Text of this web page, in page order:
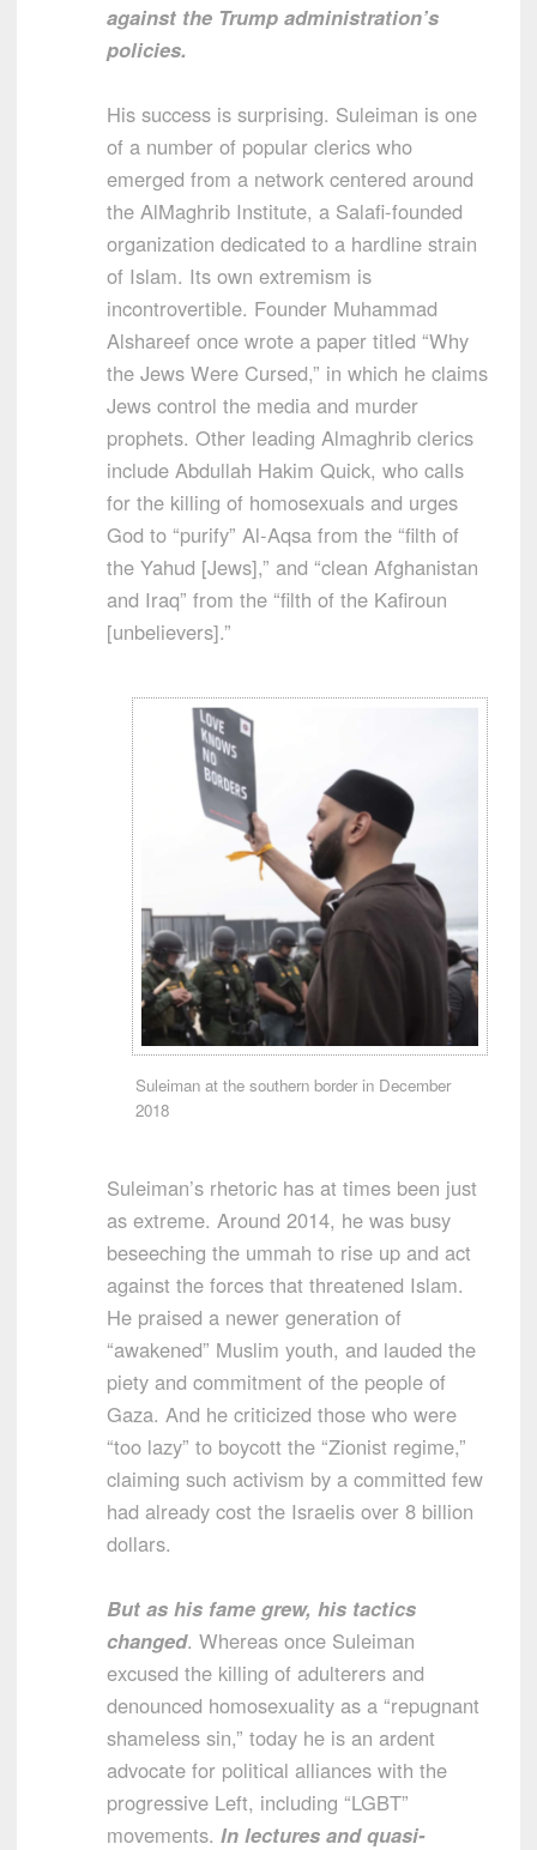
against the Trump administration’s
policies.
His success is surprising. Suleiman is one
of a number of popular clerics who
emerged from a network centered around
the AlMaghrib Institute, a Salafi-founded
organization dedicated to a hardline strain
of Islam. Its own extremism is
incontrovertible. Founder Muhammad
Alshareef once wrote a paper titled “Why
the Jews Were Cursed,” in which he claims
Jews control the media and murder
prophets. Other leading Almaghrib clerics
include Abdullah Hakim Quick, who calls
for the killing of homosexuals and urges
God to “purify” Al-Aqsa from the “filth of
the Yahud [Jews],” and “clean Afghanistan
and Iraq” from the “filth of the Kafiroun
[unbelievers].”
Suleiman at the southern border in December
2018
Suleiman’s rhetoric has at times been just
as extreme. Around 2014, he was busy
beseeching the ummah to rise up and act
against the forces that threatened Islam.
He praised a newer generation of
“awakened” Muslim youth, and lauded the
piety and commitment of the people of
Gaza. And he criticized those who were
“too lazy” to boycott the “Zionist regime,”
claiming such activism by a committed few
had already cost the Israelis over 8 billion
dollars.
But as his fame grew, his tactics
changed. Whereas once Suleiman
excused the killing of adulterers and
denounced homosexuality as a “repugnant
shameless sin,” today he is an ardent
advocate for political alliances with the
progressive Left, including “LGBT”
movements. In lectures and quasi-